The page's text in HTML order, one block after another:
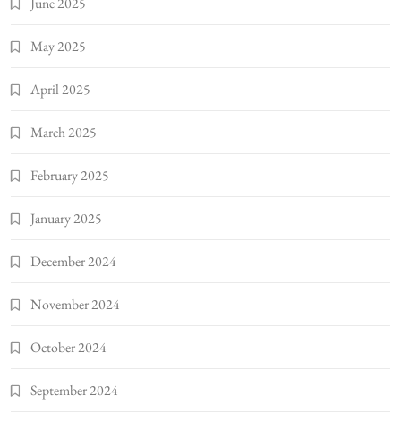
May 2025
April 2025
March 2025
February 2025
January 2025
December 2024
November 2024
October 2024
September 2024